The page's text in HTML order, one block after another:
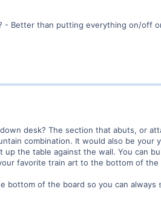
- Better than putting everything on/off
desk? The section that abuts, or
combination. It would also be your
the table against the wall. You can
favorite train art to the bottom of
of the board so you can